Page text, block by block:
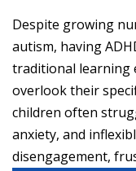
Despite growing
autism, having
traditional learning
overlook their
children often
anxiety, and
disengagement,